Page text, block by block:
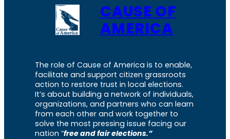
CAUSE OF
AMERICA
The role of Cause of America is to enable,
facilitate and support citizen grassroots
action to restore trust in local elections.
It’s about building a network of individuals,
organizations, and partners who can learn
from each other and work together to
solve the most pressing issue facing our
nation “free and fair elections.”